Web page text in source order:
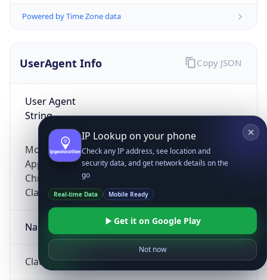
Powered by Time Zone data
UserAgent Info
User Agent
String
Mozilla/5.0 (Linux; Android 14; Pixel 8)
AppleWebKit/537.36 (KHTML, like Gecko)
Chrome/131.0.0.0 Mobile Safari/537.36;
ClaudeBot/1.0; +claudebot@anthropic.com)
Name
ClaudeBot
Copy JSON
IP Lookup on your phone
Check any IP address, see location and
security data, and get network details on the
go
Real-time Data Mobile Ready
Get it on Google Play
Not now